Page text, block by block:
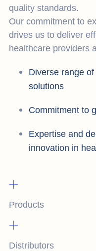
quality standards.
Our commitment to
drives us to deliver
healthcare providers
Diverse range
solutions
Commitment to
Expertise and
innovation in
+
Products
+
Distributors